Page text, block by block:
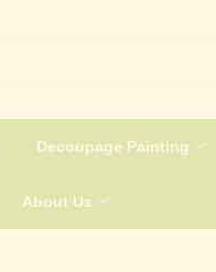
Decoupage Painting
About Us